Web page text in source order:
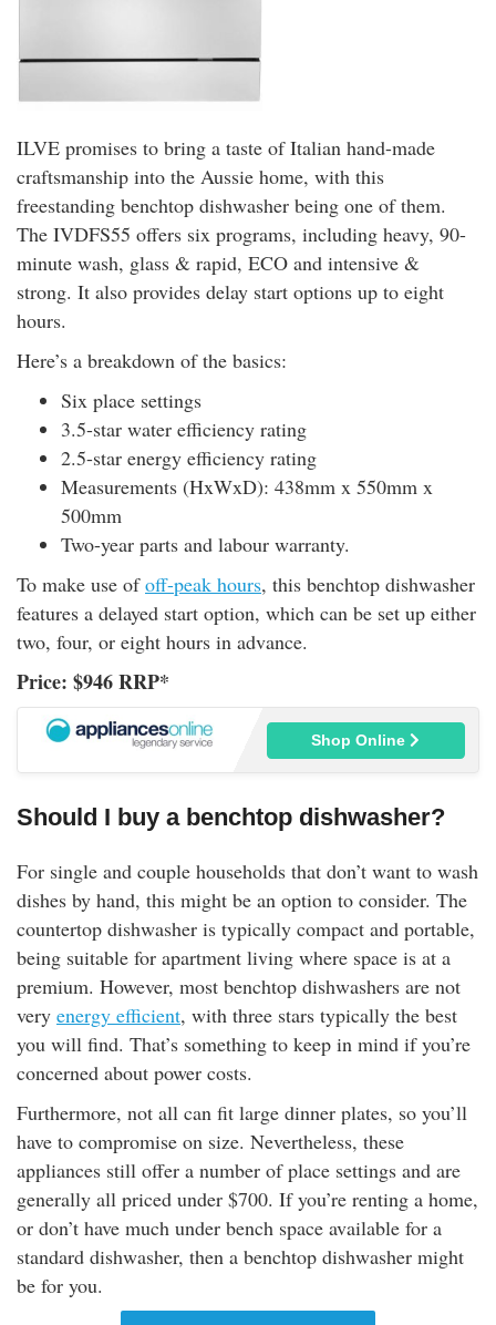
ILVE promises to bring a taste of Italian hand-made
craftsmanship into the Aussie home, with this
freestanding benchtop dishwasher being one of them.
The IVDFS55 offers six programs, including heavy, 90-
minute wash, glass & rapid, ECO and intensive &
strong. It also provides delay start options up to eight
hours.
Here’s a breakdown of the basics:
Six place settings
3.5-star water efficiency rating
2.5-star energy efficiency rating
Measurements (HxWxD): 438mm x 550mm x
500mm
Two-year parts and labour warranty.
To make use ofoff-peak hours, this benchtop dishwasher
features a delayed start option, which can be set up either
two, four, or eight hours in advance.
Price: $946 RRP*
Shop Online
Should I buy a benchtop dishwasher?
For single and couple households that don’t want to wash
dishes by hand, this might be an option to consider. The
countertop dishwasher is typically compact and portable,
being suitable for apartment living where space is at a
premium. However, most benchtop dishwashers are not
very energy efficient, with three stars typically the best
you will find. That’s something to keep in mind if you’re
concerned about power costs.
Furthermore, not all can fit large dinner plates, so you’ll
have to compromise on size. Nevertheless, these
appliances still offer a number of place settings and are
generally all priced under $700. If you’re renting a home,
or don’t have much under bench space available for a
standard dishwasher, then a benchtop dishwasher might
be for you.